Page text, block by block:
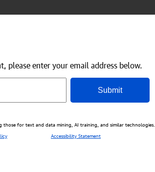
please enter your email address below.
Submit
those for text and data mining, AI training, and similar technologies.
Accessibility Statement